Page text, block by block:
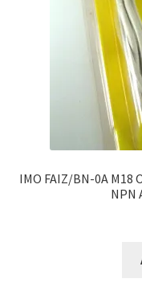
IMO FAIZ/BN-0A M18
NPN